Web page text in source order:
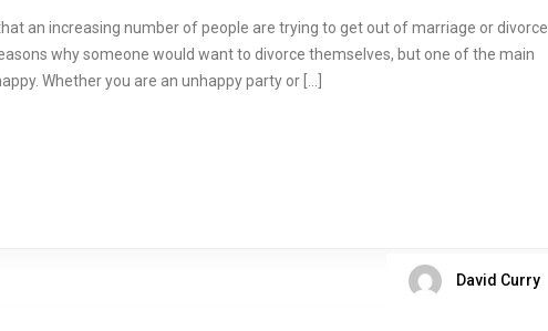
an increasing number of people are trying to get out of marriage or divorce
why someone would want to divorce themselves, but one of the main
Whether you are an unhappy party or […]
David Curry